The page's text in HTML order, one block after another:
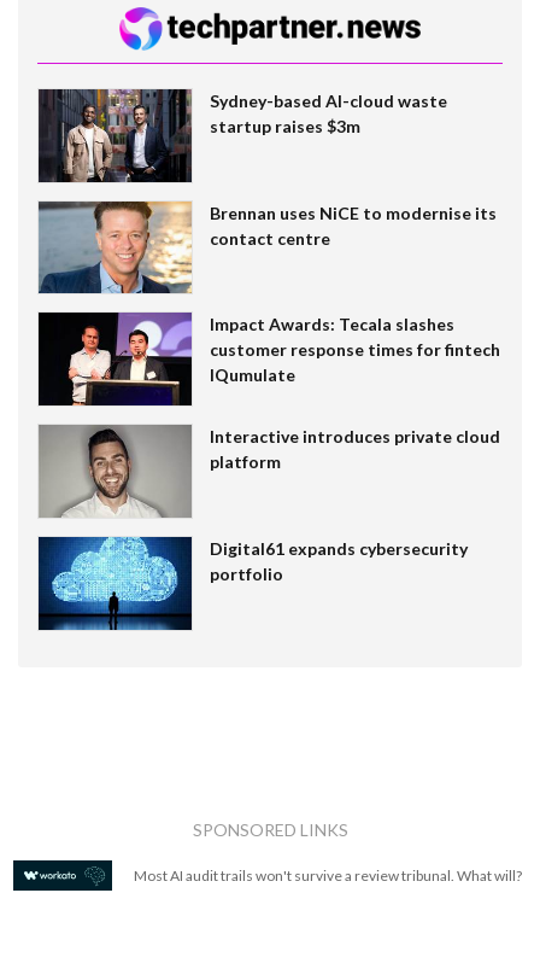
Sydney-based AI-cloud waste
startup raises $3m
Brennan uses NiCE to modernise its
contact centre
Impact Awards: Tecala slashes
customer response times for fintech
IQumulate
Interactive introduces private cloud
platform
Digital61 expands cybersecurity
portfolio
SPONSORED LINKS
Most AI audit trails won't survive a review tribunal. What will?